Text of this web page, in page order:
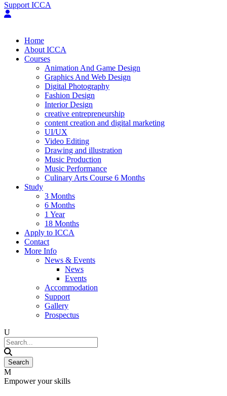
Support ICCA
Home
About ICCA
Courses
Animation And Game Design
Graphics And Web Design
Digital Photography
Fashion Design
Interior Design
creative entrepreneurship
content creation and digital marketing
UI/UX
Video Editing
Drawing and illustration
Music Production
Music Performance
Culinary Arts Course 6 Months
Study
3 Months
6 Months
1 Year
18 Months
Apply to ICCA
Contact
More Info
News & Events
News
Events
Accommodation
Support
Gallery
Prospectus
Empower your skills